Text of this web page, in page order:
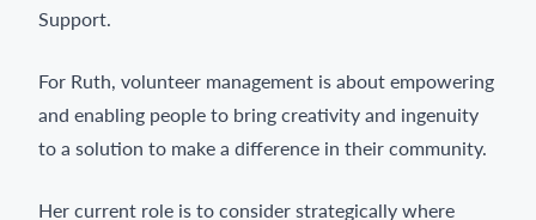
Support.
For Ruth, volunteer management is about empowering
and enabling people to bring creativity and ingenuity
to a solution to make a difference in their community.
Her current role is to consider strategically where